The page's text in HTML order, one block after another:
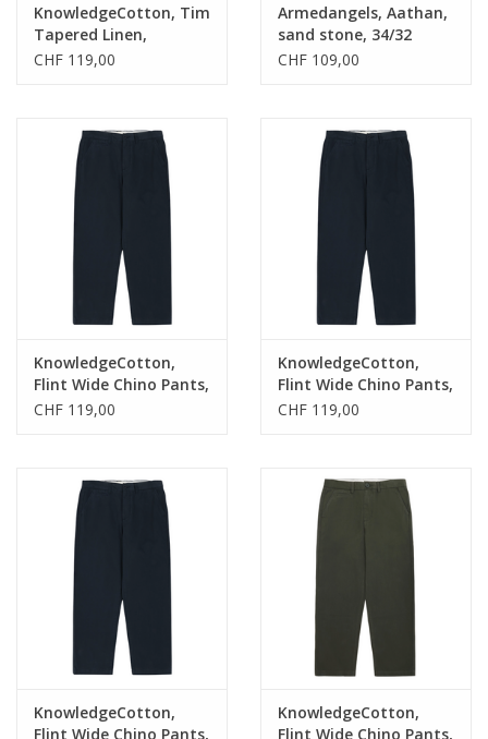
KnowledgeCotton, Tim
Tapered Linen,
ultimate grey, L
CHF 119,00
Armedangels, Aathan,
sand stone, 34/32
CHF 109,00
KnowledgeCotton,
Flint Wide Chino Pants,
total eclipse, 30/32
CHF 119,00
KnowledgeCotton,
Flint Wide Chino Pants,
total eclipse, 33/32
CHF 119,00
KnowledgeCotton,
Flint Wide Chino Pants,
KnowledgeCotton,
Flint Wide Chino Pants,